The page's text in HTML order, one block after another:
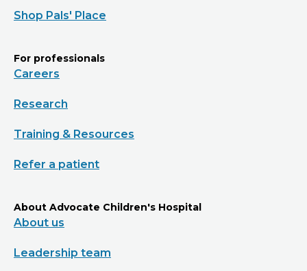
Shop Pals' Place
For professionals
Careers
Research
Training & Resources
Refer a patient
About Advocate Children's Hospital
About us
Leadership team